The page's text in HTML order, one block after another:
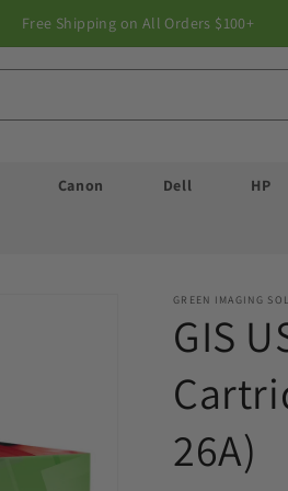
Free Shipping on All Orders $100+
Canon Dell HP
GREEN IMAGING
GIS
26A)